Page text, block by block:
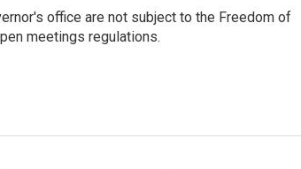
office are not subject to the Freedom of
meetings regulations.